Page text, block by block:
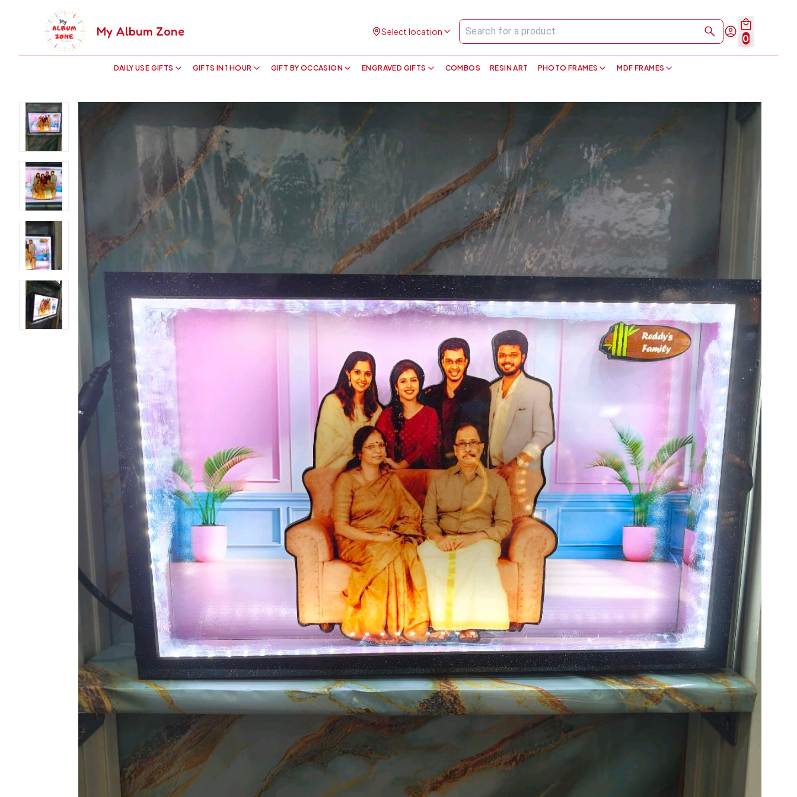
My Album Zone
DAILY USE GIFTS GIFTS IN 1 HOUR GIFT BY OCCASION ENGRAVED GIFTS COMBOS RESIN ART PHOTO FRAMES MDF FRAMES
Select location
0